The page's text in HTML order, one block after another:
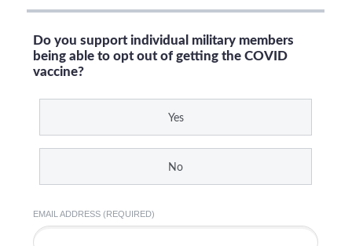
Do you support individual military members
being able to opt out of getting the COVID
vaccine?
Yes
No
EMAIL ADDRESS (REQUIRED)